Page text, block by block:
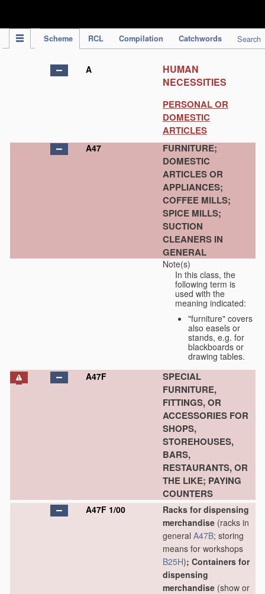
Scheme RCL Compilation Catchwords Search
A
HUMAN
NECESSITIES
PERSONAL OR
DOMESTIC
ARTICLES
A47
FURNITURE;
DOMESTIC
ARTICLES OR
APPLIANCES;
COFFEE MILLS;
SPICE MILLS;
SUCTION
CLEANERS IN
GENERAL
Note(s)
In this class, the
following term is
used with the
meaning indicated:
"furniture" covers
also easels or
stands, e.g. for
blackboards or
drawing tables.
A47F
SPECIAL
FURNITURE,
FITTINGS, OR
ACCESSORIES FOR
SHOPS,
STOREHOUSES,
BARS,
RESTAURANTS, OR
THE LIKE; PAYING
COUNTERS
A47F 1/00
Racks for dispensing
merchandise (racks in
general A47B; storing
means for workshops
B25H); Containers for
dispensing
merchandise (show or